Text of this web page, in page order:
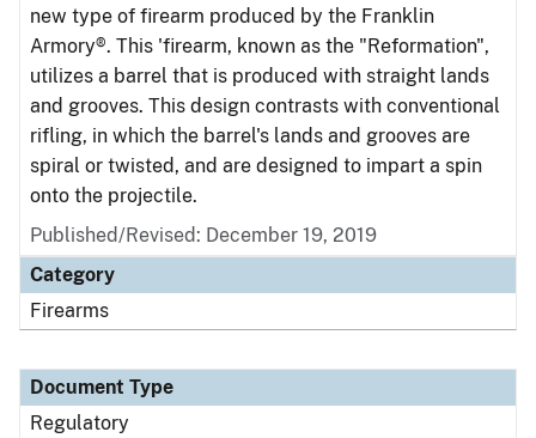
new type of firearm produced by the Franklin
Armory®. This 'firearm, known as the "Reformation",
utilizes a barrel that is produced with straight lands
and grooves. This design contrasts with conventional
rifling, in which the barrel's lands and grooves are
spiral or twisted, and are designed to impart a spin
onto the projectile.
Published/Revised: December 19, 2019
Category
Firearms
Document Type
Regulatory